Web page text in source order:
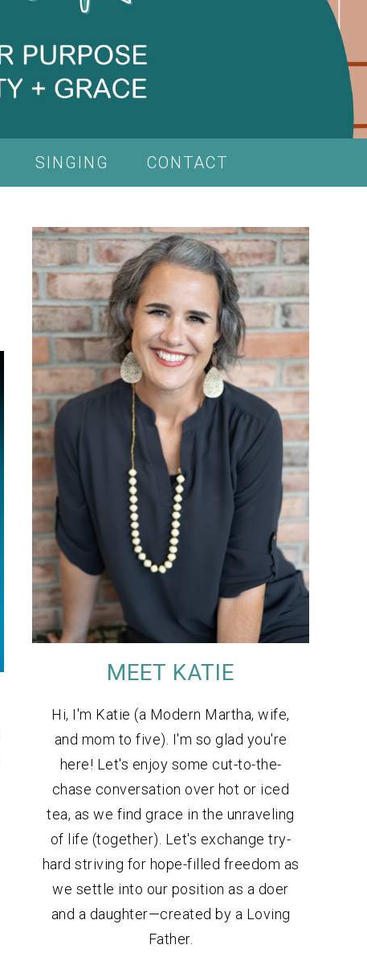
SINGING CONTACT
MEET KATIE
Hi, I'm Katie (a Modern Martha, wife,
and mom to five). I'm so glad you're
here! Let's enjoy some cut-to-the-
chase conversation over hot or iced
tea, as we find grace in the unraveling
of life (together). Let's exchange try-
hard striving for hope-filled freedom as
we settle into our position as a doer
and a daughter—created by a Loving
Father.